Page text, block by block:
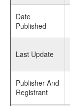
Date
Published
Last Update
Publisher And
Registrant